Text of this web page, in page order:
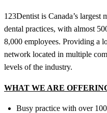
123Dentist is Canada’s
dental practices, with almost
8,000 employees. Providing a
network located in multiple
levels of the industry.
WHAT WE ARE
Busy practice with over